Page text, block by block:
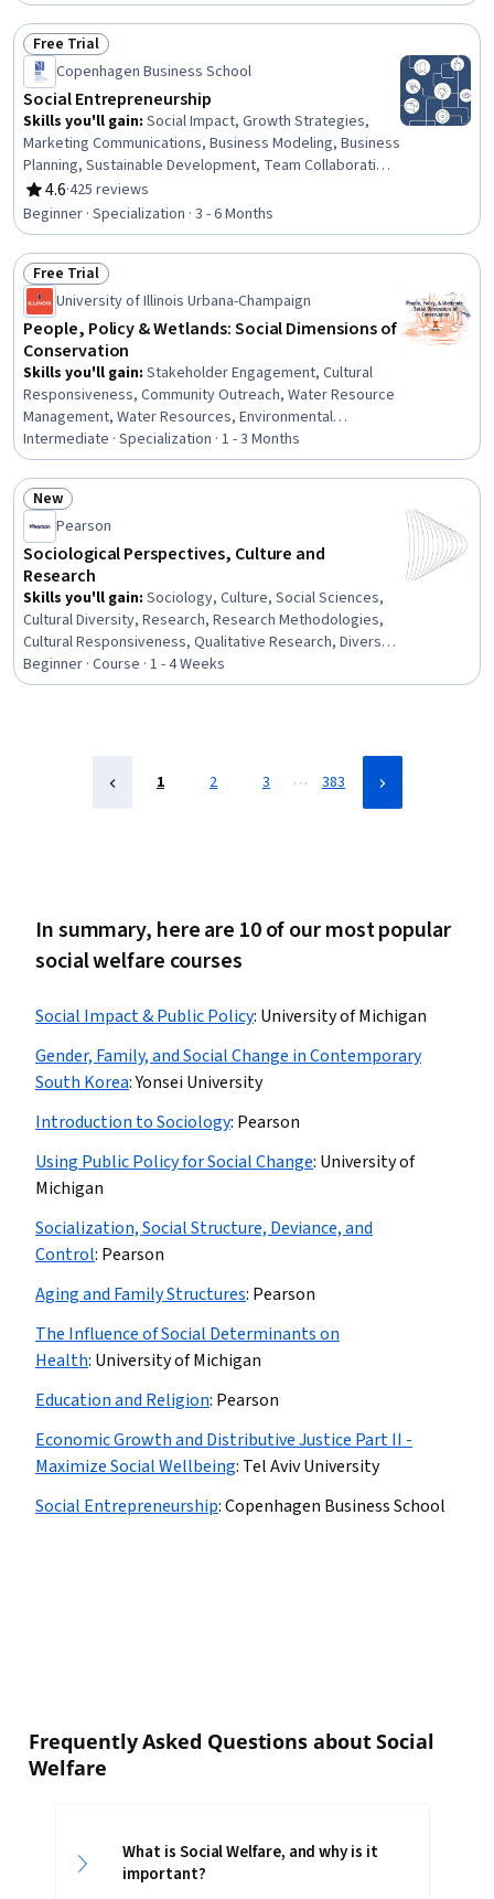
Status: Free Trial
Free Trial
Copenhagen Business School
Social Entrepreneurship
Skills you'll gain: Social Impact, Growth Strategies,
Marketing Communications, Business Modeling, Business
Planning, Sustainable Development, Team Collaboration,
Organizational Structure, Entrepreneurship, Market
Opportunities, Entrepreneurial Finance, Needs
Assessment, Communication Strategies, Marketing and
Public Relations, Business Strategies, Community
Development, Sustainable Business, Performance
Measurement, Fundraising, Organizational Strategy
4.6
Rating, 4.6 out of 5 stars
·425 reviews
Beginner · Specialization · 3 - 6 Months
Status: Free Trial
Free Trial
University of Illinois Urbana-Champaign
People, Policy & Wetlands: Social Dimensions of
Conservation
Skills you'll gain: Stakeholder Engagement, Cultural
Responsiveness, Community Outreach, Water Resource
Management, Water Resources, Environmental
Engineering and Restoration, Cultural Diversity, Diversity
Awareness, Policy Analysis, Research, and
Development, Land Management, Policy Analysis,
Hydrology, Social Sciences, Cultural Sensitivity,
Environmental Laws, Environmental Resource
Management, Natural Resource Management,
Environmental Policy, Climate Change Adaptation,
Regulatory Compliance
Intermediate · Specialization · 1 - 3 Months
Status: New
New
Pearson
Sociological Perspectives, Culture and
Research
Skills you'll gain: Sociology, Culture, Social Sciences,
Cultural Diversity, Research, Research Methodologies,
Cultural Responsiveness, Qualitative Research, Diversity
Awareness, Cultural Sensitivity, Social Studies, Social
Justice
Beginner · Course · 1 - 4 Weeks
1 2 3 … 383
In summary, here are 10 of our most popular
social welfare courses
Social Impact & Public Policy: University of Michigan
Gender, Family, and Social Change in Contemporary
South Korea:Yonsei University
Introduction to Sociology: Pearson
Using Public Policy for Social Change: University of
Michigan
Socialization, Social Structure, Deviance, and
Control: Pearson
Aging and Family Structures: Pearson
The Influence of Social Determinants on
Health: University of Michigan
Education and Religion: Pearson
Economic Growth and Distributive Justice Part II -
Maximize Social Wellbeing: Tel Aviv University
Social Entrepreneurship:Copenhagen Business School
Frequently Asked Questions about Social
Welfare
What is Social Welfare, and why is it
important?